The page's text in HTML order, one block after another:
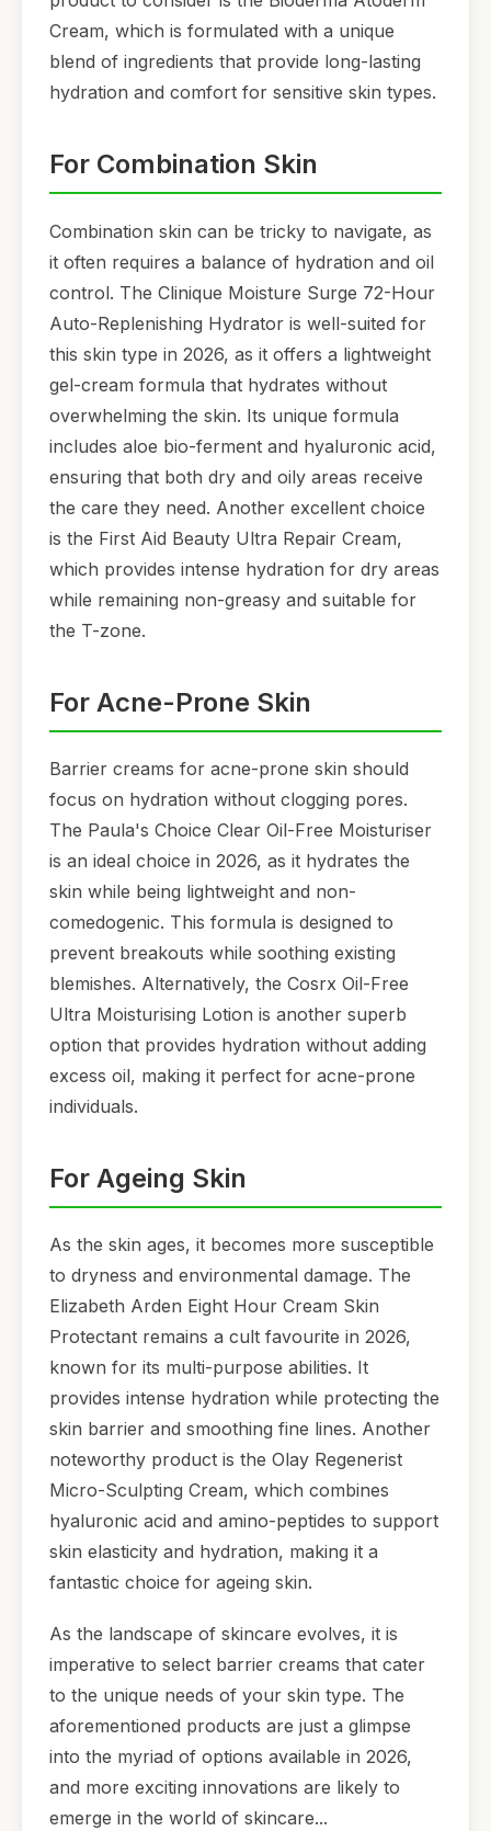
Cream, which is formulated with a unique
blend of ingredients that provide long-lasting
hydration and comfort for sensitive skin types.
For Combination Skin
Combination skin can be tricky to navigate, as
it often requires a balance of hydration and oil
control. The Clinique Moisture Surge 72-Hour
Auto-Replenishing Hydrator is well-suited for
this skin type in 2026, as it offers a lightweight
gel-cream formula that hydrates without
overwhelming the skin. Its unique formula
includes aloe bio-ferment and hyaluronic acid,
ensuring that both dry and oily areas receive
the care they need. Another excellent choice
is the First Aid Beauty Ultra Repair Cream,
which provides intense hydration for dry areas
while remaining non-greasy and suitable for
the T-zone.
For Acne-Prone Skin
Barrier creams for acne-prone skin should
focus on hydration without clogging pores.
The Paula's Choice Clear Oil-Free Moisturiser
is an ideal choice in 2026, as it hydrates the
skin while being lightweight and non-
comedogenic. This formula is designed to
prevent breakouts while soothing existing
blemishes. Alternatively, the Cosrx Oil-Free
Ultra Moisturising Lotion is another superb
option that provides hydration without adding
excess oil, making it perfect for acne-prone
individuals.
For Ageing Skin
As the skin ages, it becomes more susceptible
to dryness and environmental damage. The
Elizabeth Arden Eight Hour Cream Skin
Protectant remains a cult favourite in 2026,
known for its multi-purpose abilities. It
provides intense hydration while protecting the
skin barrier and smoothing fine lines. Another
noteworthy product is the Olay Regenerist
Micro-Sculpting Cream, which combines
hyaluronic acid and amino-peptides to support
skin elasticity and hydration, making it a
fantastic choice for ageing skin.
As the landscape of skincare evolves, it is
imperative to select barrier creams that cater
to the unique needs of your skin type. The
aforementioned products are just a glimpse
into the myriad of options available in 2026,
and more exciting innovations are likely to
emerge in the world of skincare...